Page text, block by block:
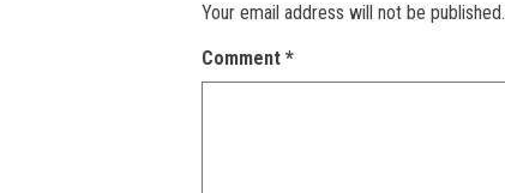
Your email address will not be published.
Comment *